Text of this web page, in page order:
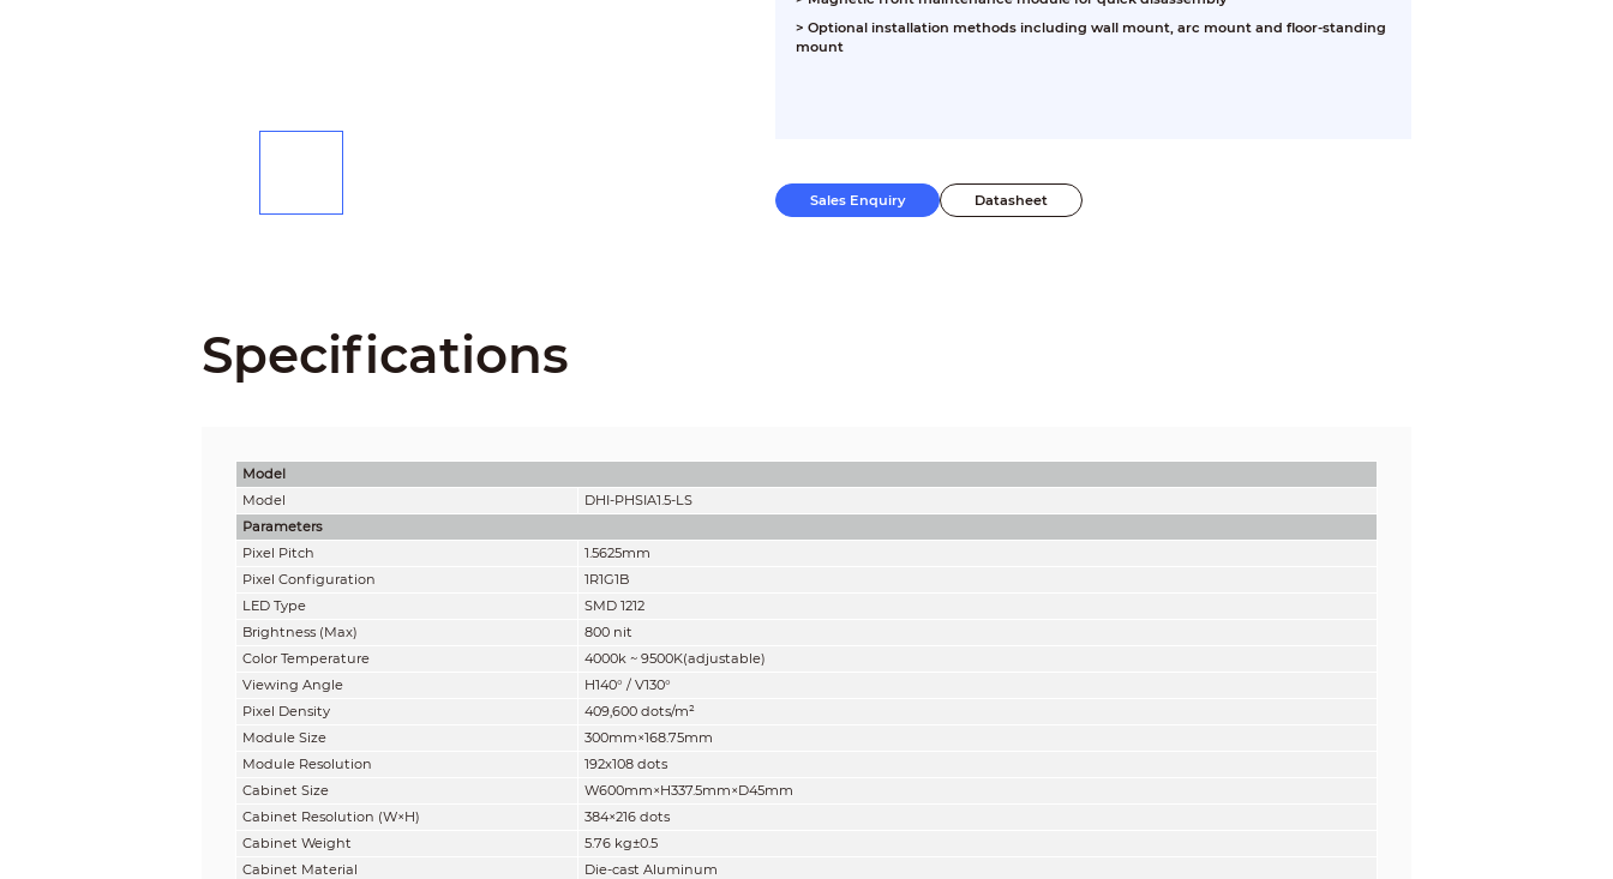
> Optional installation methods including wall mount, arc mount and floor-standing
mount
Sales Enquiry Datasheet
Specifications
Model
Model
DHI-PHSIA1.5-LS
Parameters
Pixel Pitch
1.5625mm
Pixel Configuration
1R1G1B
LED Type
SMD 1212
Brightness (Max)
800 nit
Color Temperature
4000k ~ 9500K(adjustable)
Viewing Angle
H140° / V130°
Pixel Density
409,600dots/m²
Module Size
300mm×168.75mm
Module Resolution
192x108 dots
Cabinet Size
W600mm×H337.5mm×D45mm
Cabinet Resolution (W×H)
384×216 dots
Cabinet Weight 5.76 kg±0.5
Cabinet Material
Die-cast Aluminum